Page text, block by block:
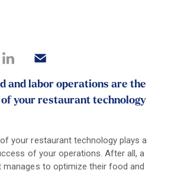
and labor operations are the
your restaurant technology
your restaurant technology plays a
of your operations. After all, a
manages to optimize their food and